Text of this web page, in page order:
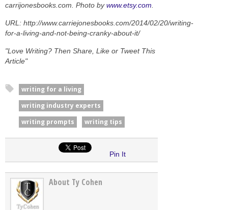
carrijonesbooks.com. Photo bywww.etsy.com
URL: http://www.carriejonesbooks.com/2014/02/20/writing-
for-a-living-and-not-being-cranky-about-it/
"Love Writing? Then Share, Like or Tweet This
Article"
writing for a living
writing industry experts
writing prompts
writing tips
Pin It
About Ty Cohen